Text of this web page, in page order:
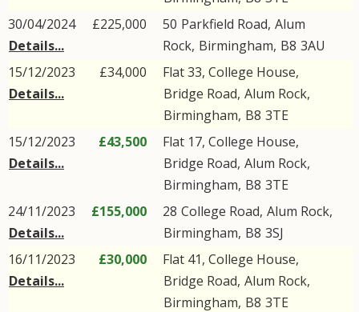
30/04/2024
Details...
£225,000 50 Parkfield Road, Alum
Rock, Birmingham, B8 3AU
15/12/2023
Details...
£34,000
Flat 33, College House,
Bridge Road, Alum Rock,
Birmingham, B8 3TE
15/12/2023
Details...
£43,500
Flat 17, College House,
Bridge Road, Alum Rock,
Birmingham, B8 3TE
24/11/2023
Details...
£155,000 28 College Road, Alum Rock,
Birmingham, B8 3SJ
16/11/2023
Details...
£30,000
Flat 41, College House,
Bridge Road, Alum Rock,
Birmingham, B8 3TE